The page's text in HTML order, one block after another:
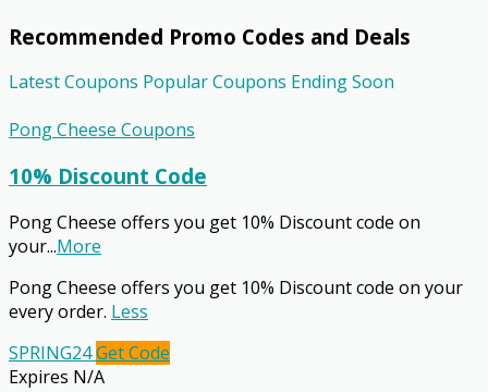
Recommended Promo Codes and Deals
Latest Coupons Popular Coupons Ending Soon
Pong Cheese Coupons
10% Discount Code
Pong Cheese offers you get 10% Discount code on
your...More
Pong Cheese offers you get 10% Discount code on your
every order. Less
SPRING24Get Code
Expires N/A